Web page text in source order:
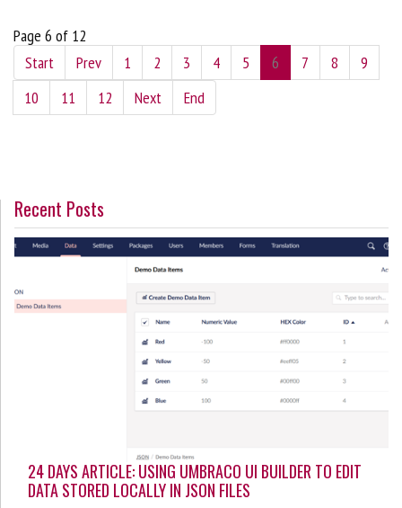
Page 6 of 12
Start
Prev 1 2 3 4 5 6 7 8
9
10
11 12 Next End
Recent Posts
24 DAYS ARTICLE: USING UMBRACO UI BUILDER TO EDIT
DATA STORED LOCALLY IN JSON FILES